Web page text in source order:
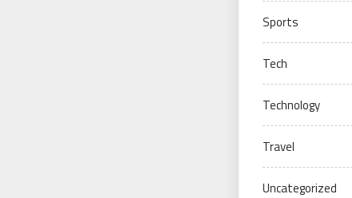
Sports
Tech
Technology
Travel
Uncategorized